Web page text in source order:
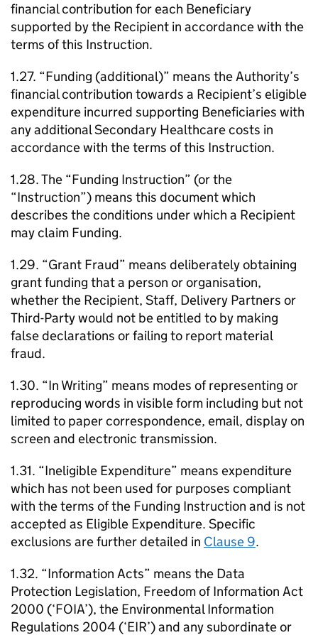
financial contribution for each Beneficiary
supported by the Recipient in accordance with the
terms of this Instruction.
1.27. “Funding (additional)” means the Authority’s
financial contribution towards a Recipient’s eligible
expenditure incurred supporting Beneficiaries with
any additional Secondary Healthcare costs in
accordance with the terms of this Instruction.
1.28. The “Funding Instruction” (or the
“Instruction”) means this document which
describes the conditions under which a Recipient
may claim Funding.
1.29. “Grant Fraud” means deliberately obtaining
grant funding that a person or organisation,
whether the Recipient, Staff, Delivery Partners or
Third-Party would not be entitled to by making
false declarations or failing to report material
fraud.
1.30. “In Writing” means modes of representing or
reproducing words in visible form including but not
limited to paper correspondence, email, display on
screen and electronic transmission.
1.31. “Ineligible Expenditure” means expenditure
which has not been used for purposes compliant
with the terms of the Funding Instruction and is not
accepted as Eligible Expenditure. Specific
exclusions are further detailed in Clause 9.
1.32. “Information Acts” means the Data
Protection Legislation, Freedom of Information Act
2000 (‘FOIA’), the Environmental Information
Regulations 2004 (‘EIR’) and any subordinate or